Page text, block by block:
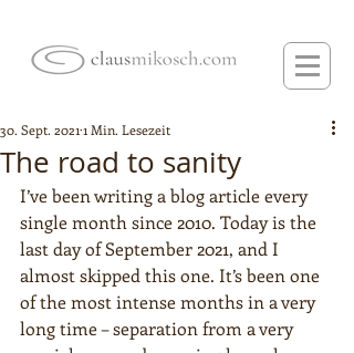
The road to sanity
30. Sept. 2021 1 Min. Lesezeit
I’ve been writing a blog article every
single month since 2010. Today is the
last day of September 2021, and I
almost skipped this one. It’s been one
of the most intense months in a very
long time – separation from a very